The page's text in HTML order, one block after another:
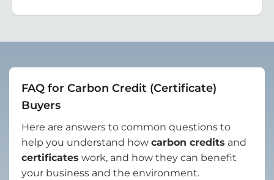
FAQ for Carbon Credit (Certificate)
Buyers
Here are answers to common questions to
help you understand how carbon credits and
certificates work, and how they can benefit
your business and the environment.